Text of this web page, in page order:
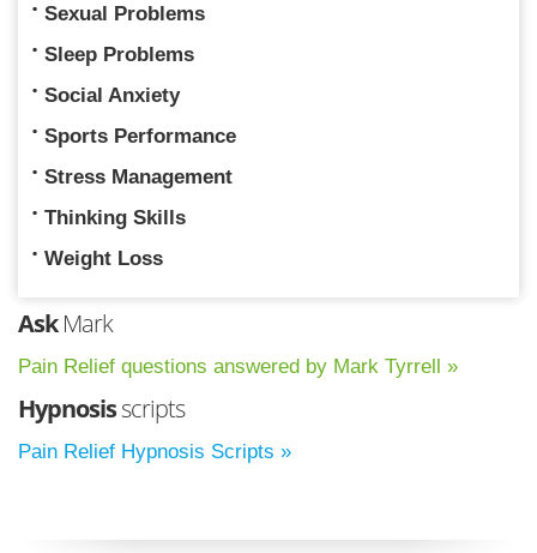
Sexual Problems
Sleep Problems
Social Anxiety
Sports Performance
Stress Management
Thinking Skills
Weight Loss
AskMark
Pain Relief questions answered by Mark Tyrrell »
Hypnosisscripts
Pain Relief Hypnosis Scripts »